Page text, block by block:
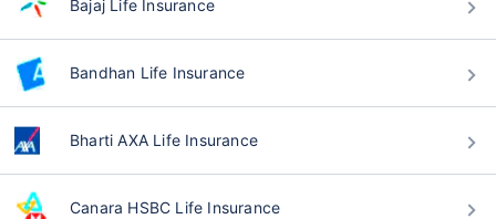
Bajaj Life Insurance
Bandhan Life Insurance
Bharti AXA Life Insurance
Canara HSBC Life Insurance